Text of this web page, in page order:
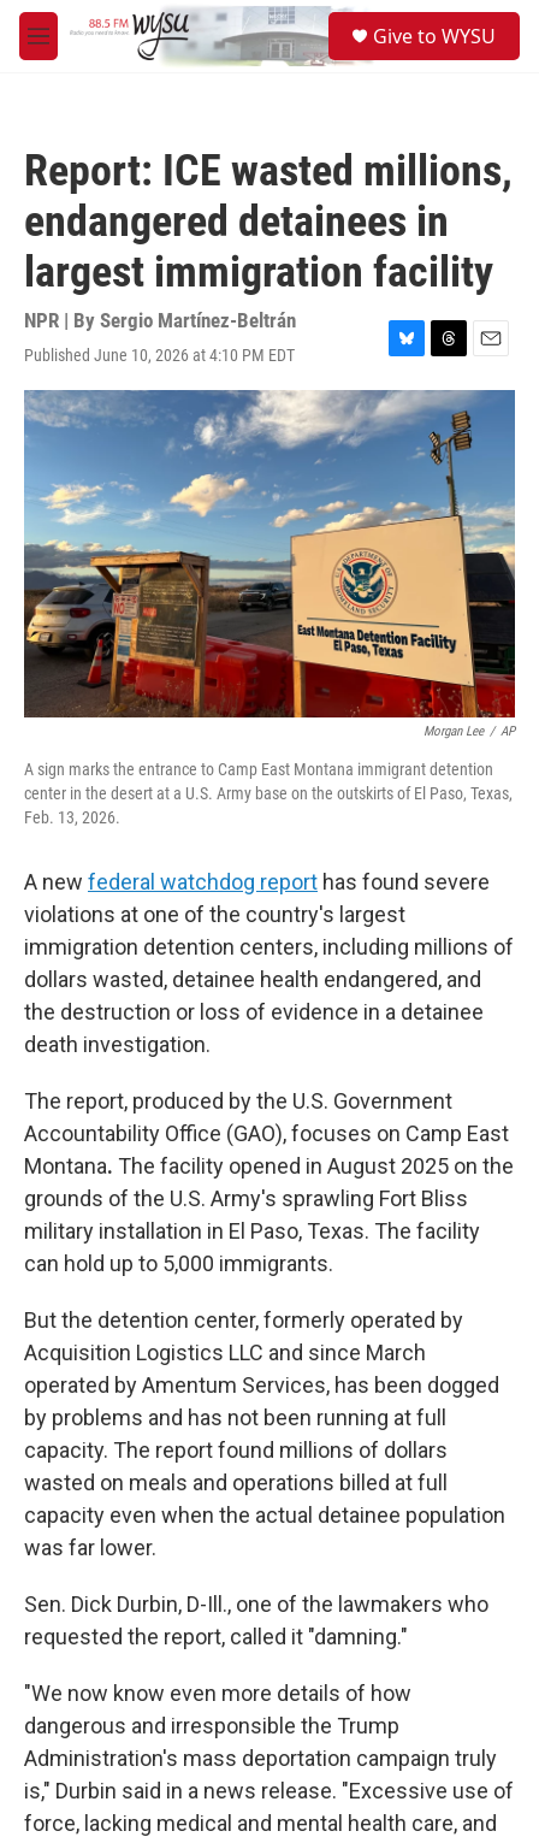
Skip to main content
M
e
Give to WYSU
Report: ICE wasted millions,
endangered detainees in
largest immigration facility
NPR | By Sergio Martínez-Beltrán
Published June 10, 2026 at 4:10 PM EDT
B
l
u
e
y
T
h
r
e
a
d
E
m
a
Morgan Lee / AP
A sign marks the entrance to Camp East Montana immigrant detention
center in the desert at a U.S. Army base on the outskirts of El Paso, Texas,
Feb. 13, 2026.
A new federal watchdog report has found severe
violations at one of the country's largest
immigration detention centers, including millions of
dollars wasted, detainee health endangered, and
the destruction or loss of evidence in a detainee
death investigation.
The report, produced by the U.S. Government
Accountability Office (GAO), focuses on Camp East
Montana. The facility opened in August 2025 on the
grounds of the U.S. Army's sprawling Fort Bliss
military installation in El Paso, Texas. The facility
can hold up to 5,000 immigrants.
But the detention center, formerly operated by
Acquisition Logistics LLC and since March
operated by Amentum Services, has been dogged
by problems and has not been running at full
capacity. The report found millions of dollars
wasted on meals and operations billed at full
capacity even when the actual detainee population
was far lower.
Sen. Dick Durbin, D-Ill., one of the lawmakers who
requested the report, called it "damning."
"We now know even more details of how
dangerous and irresponsible the Trump
Administration's mass deportation campaign truly
is," Durbin said in a news release. "Excessive use of
force, lacking medical and mental health care, and